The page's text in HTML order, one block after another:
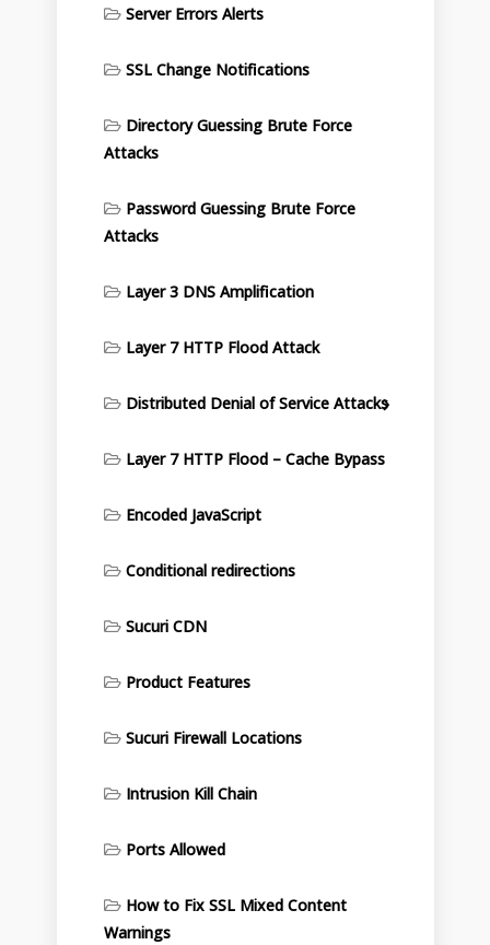
Server Errors Alerts
SSL Change Notifications
Directory Guessing Brute Force
Attacks
Password Guessing Brute Force
Attacks
Layer 3 DNS Amplification
Layer 7 HTTP Flood Attack
Distributed Denial of Service Attacks
Layer 7 HTTP Flood – Cache Bypass
Encoded JavaScript
Conditional redirections
Sucuri CDN
Product Features
Sucuri Firewall Locations
Intrusion Kill Chain
Ports Allowed
How to Fix SSL Mixed Content
Warnings